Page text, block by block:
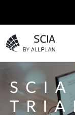
Go to the
Search